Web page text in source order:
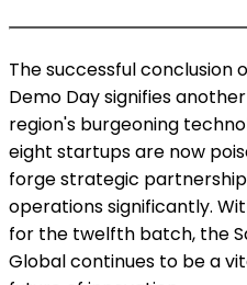
The successful
Demo Day signifies
region's burgeoning
eight startups are now
forge strategic
operations significantly.
for the twelfth batch, the
Global continues to be a